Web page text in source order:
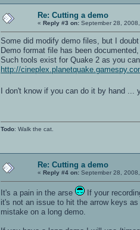
Re: Cutting a demo
« Reply #3 on: September 28,
Some did modify demo files, but I
Demo format file has been
Such tools exist for Quake 2 as you
http://
I don't know if you can do it by hand
Todo: Walk the cat.
Re: Cutting a demo
« Reply #4 on: September 28,
It's a pain in the arse
If your
it's not an issue to hit the arrow keys
mistake on a long demo.